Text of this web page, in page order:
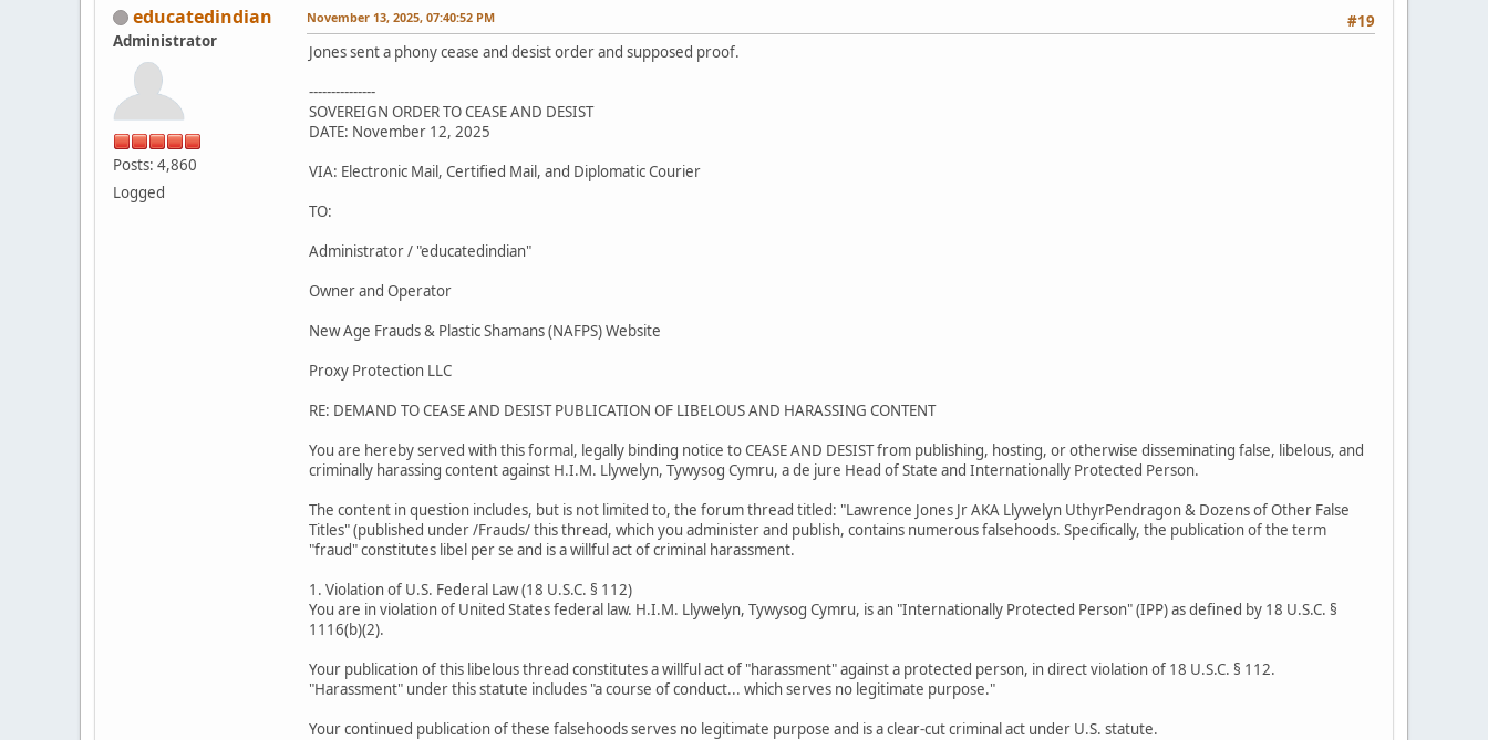
educatedindian
Administrator
Posts: 4,860
Logged
#19
November 13, 2025, 07:40:52 PM
Jones sent a phony cease and desist order and supposed proof.
---------------
SOVEREIGN ORDER TO CEASE AND DESIST
DATE: November 12, 2025
VIA: Electronic Mail, Certified Mail, and Diplomatic Courier
TO:
Administrator / "educatedindian"
Owner and Operator
New Age Frauds & Plastic Shamans (NAFPS) Website
Proxy Protection LLC
RE: DEMAND TO CEASE AND DESIST PUBLICATION OF LIBELOUS AND HARASSING CONTENT
You are hereby served with this formal, legally binding notice to CEASE AND DESIST from publishing, hosting, or otherwise disseminating false, libelous, and
criminally harassing content against H.I.M. Llywelyn, Tywysog Cymru, a de jure Head of State and Internationally Protected Person.
The content in question includes, but is not limited to, the forum thread titled: "Lawrence Jones Jr AKA Llywelyn UthyrPendragon & Dozens of Other False
Titles" (published under /Frauds/ this thread, which you administer and publish, contains numerous falsehoods. Specifically, the publication of the term
"fraud" constitutes libel per se and is a willful act of criminal harassment.
1. Violation of U.S. Federal Law (18 U.S.C. § 112)
You are in violation of United States federal law. H.I.M. Llywelyn, Tywysog Cymru, is an "Internationally Protected Person" (IPP) as defined by 18 U.S.C. §
1116(b)(2).
Your publication of this libelous thread constitutes a willful act of "harassment" against a protected person, in direct violation of 18 U.S.C. § 112.
"Harassment" under this statute includes "a course of conduct... which serves no legitimate purpose."
Your continued publication of these falsehoods serves no legitimate purpose and is a clear-cut criminal act under U.S. statute.